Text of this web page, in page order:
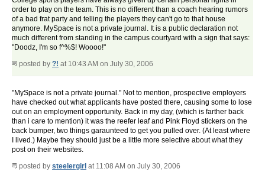
order to play on the team. This is no different than a coach hearing rumors
of a bad frat party and telling the players they can't go to that house
anymore. MySpace is not a private journal. It is a public declaration not
much different from standing in the campus courtyard with a sign that says:
"Doodz, I'm so f^%$! Woooo!"
posted by ?! at 10:43 AM on July 30, 2006
"MySpace is not a private journal." Not to mention, prospective employers
have checked out what applicants have posted there, causing some to lose
out on an employment opportunity. Back in my day, (which is farther back
than i care to mention) it was the reefer leaf and Pink Floyd stickers on the
back bumper, two things garaunteed to get you pulled over. (At least where
I lived.) Maybe they should just be a little more selective about what they
post on their websites.
posted by steelergirl at 11:08 AM on July 30, 2006